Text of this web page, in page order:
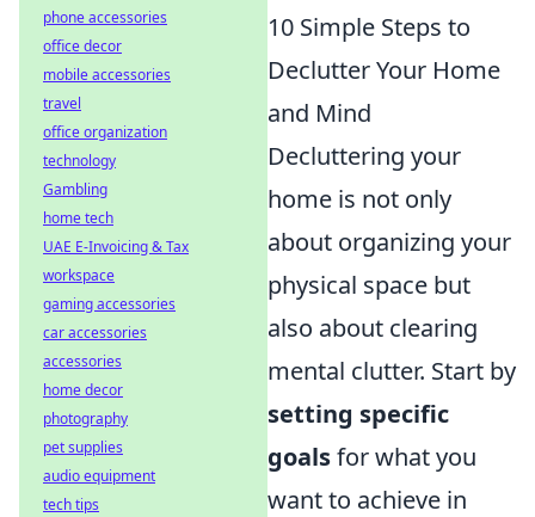
10 Simple Steps to
Declutter Your Home
and Mind
Decluttering your
home is not only
about organizing your
physical space but
also about clearing
mental clutter. Start by
setting specific
goalsfor what you
want to achieve in
phone accessories
office decor
mobile accessories
travel
office organization
technology
Gambling
home tech
UAE E-Invoicing & Tax
workspace
gaming accessories
car accessories
accessories
home decor
photography
pet supplies
audio equipment
tech tips